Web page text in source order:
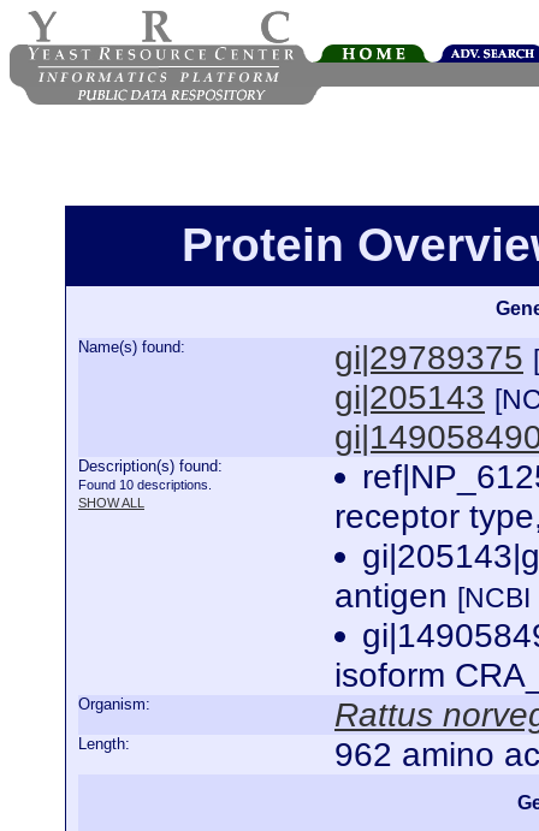
Protein
Name(s) found: gi|29789375
gi|205143
Description(s) found:
Found 10 descriptions.
SHOW ALL
receptor
antigen [NCBI
isoform
Organism: Rattus
Length: 962 amino